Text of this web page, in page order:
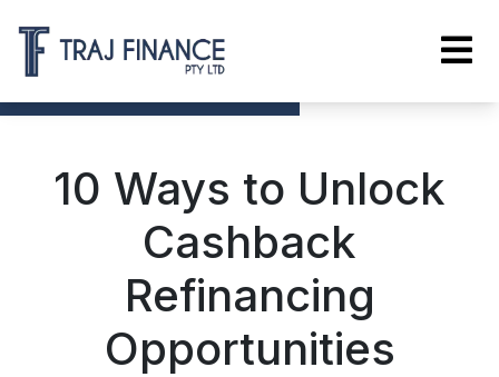
10 Ways to Unlock
Cashback
Refinancing
Opportunities